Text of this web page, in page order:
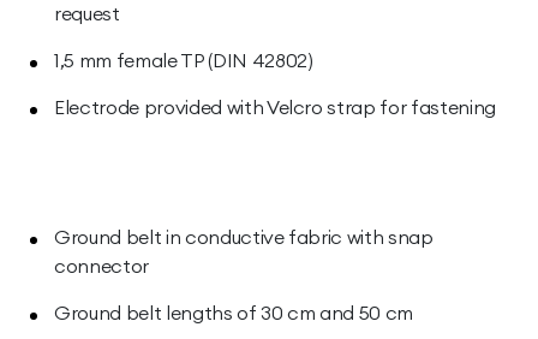
request
1,5 mm female TP (DIN 42802)
Electrode provided with Velcro strap for fastening
Ground belt in conductive fabric with snap
connector
Ground belt lengths of 30 cm and 50 cm